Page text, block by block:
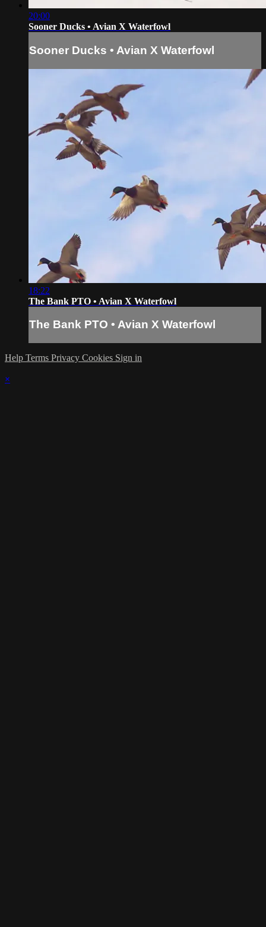
20:00
Sooner Ducks • Avian X Waterfowl
Sooner Ducks • Avian X Waterfowl
18:22
The Bank PTO • Avian X Waterfowl
The Bank PTO • Avian X Waterfowl
Help Terms Privacy Cookies Sign in
×